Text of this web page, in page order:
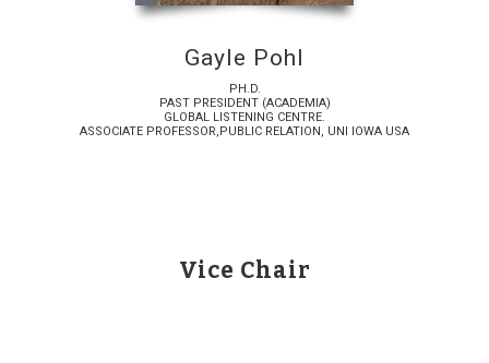
Gayle Pohl
PH.D.
PAST PRESIDENT (ACADEMIA)
GLOBAL LISTENING CENTRE.
ASSOCIATE PROFESSOR,PUBLIC RELATION, UNI IOWA USA
Vice Chair